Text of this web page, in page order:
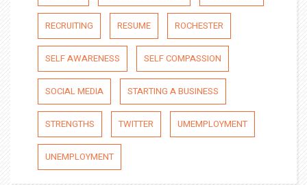
RECRUITING RESUME ROCHESTER
SELF AWARENESS SELF COMPASSION
SOCIAL MEDIA STARTING A BUSINESS
STRENGTHS TWITTER UMEMPLOYMENT
UNEMPLOYMENT